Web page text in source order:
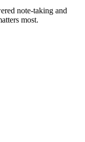
note-taking and
most.